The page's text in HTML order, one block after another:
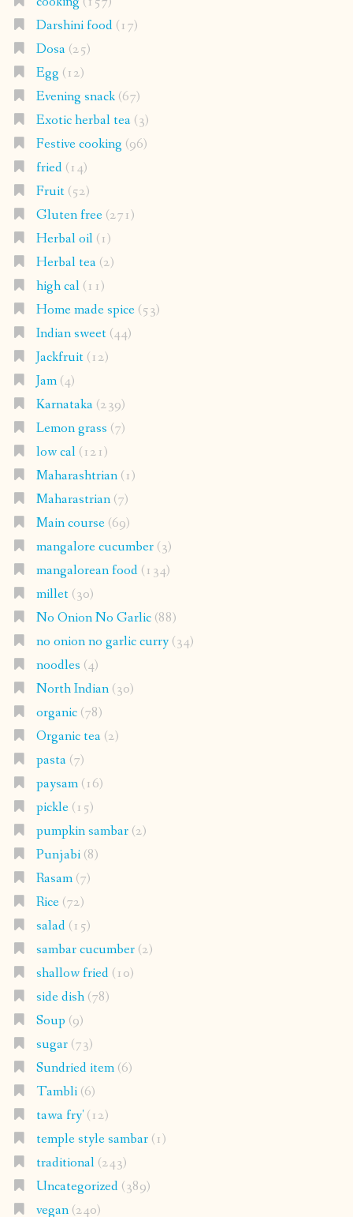
Darshini food(17)
Dosa(25)
Egg (12)
Evening snack(67)
Exotic herbal tea(3)
Festive cooking (96)
fried(14)
Fruit(52)
Gluten free(271)
Herbal oil(1)
Herbal tea(2)
high cal(11)
Home made spice(53)
Indian sweet(44)
Jackfruit(12)
Jam(4)
Karnataka(239)
Lemon grass (7)
low cal(121)
Maharashtrian(1)
Maharastrian(7)
Main course(69)
mangalore cucumber(3)
mangalorean food(134)
millet(30)
No Onion No Garlic(88)
no onion no garlic curry(34)
noodles (4)
North Indian(30)
organic(78)
Organic tea(2)
pasta(7)
paysam(16)
pickle(15)
pumpkin sambar(2)
Punjabi(8)
Rasam(7)
Rice(72)
salad(15)
sambar cucumber(2)
shallow fried(10)
side dish(78)
Soup (9)
sugar(73)
Sundried item(6)
Tambli(6)
tawa fry'(12)
temple style sambar(1)
traditional(243)
Uncategorized(389)
vegan(240)